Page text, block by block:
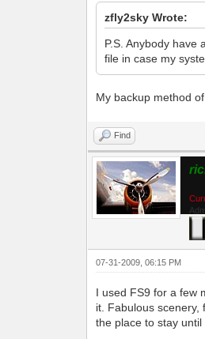
zfly2sky Wrote:
P.S. Anybody have
file in case my
My backup method
Find
07-31-2009, 06:15 PM
I used FS9 for a few
it. Fabulous scenery,
the place to stay